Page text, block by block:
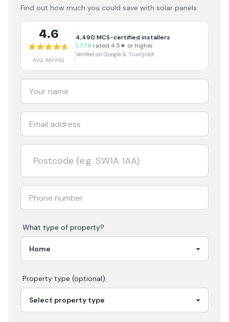
Find out how much you could save with solar panels.
4.6
AVG RATING
4,490 MCS-certified installers
1,779 rated 4.5★ or higher
Verified on Google & Trustpilot
What type of property?
Property type (optional)